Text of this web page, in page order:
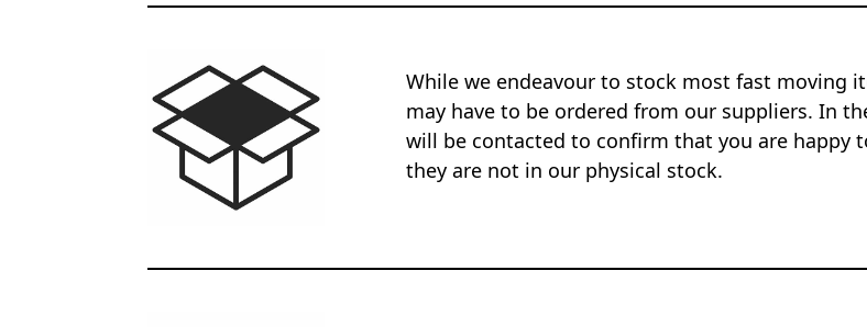
While we endeavour to stock most fast moving
may have to be ordered from our suppliers. In
will be contacted to confirm that you are happy
they are not in our physical stock.